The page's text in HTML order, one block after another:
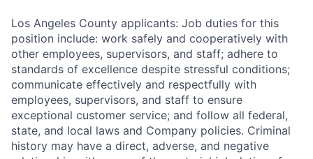
Los Angeles County applicants: Job duties for this
position include: work safely and cooperatively with
other employees, supervisors, and staff; adhere to
standards of excellence despite stressful conditions;
communicate effectively and respectfully with
employees, supervisors, and staff to ensure
exceptional customer service; and follow all federal,
state, and local laws and Company policies. Criminal
history may have a direct, adverse, and negative